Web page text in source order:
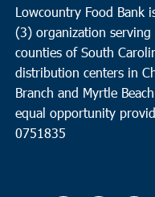
Lowcountry Food Bank
(3) organization serving
counties of South
distribution centers in
Branch and Myrtle
equal opportunity
0751835